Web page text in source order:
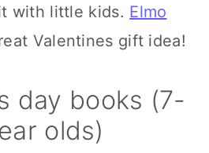
with little kids. Elmo
Valentines gift idea!
day books (7-
olds)